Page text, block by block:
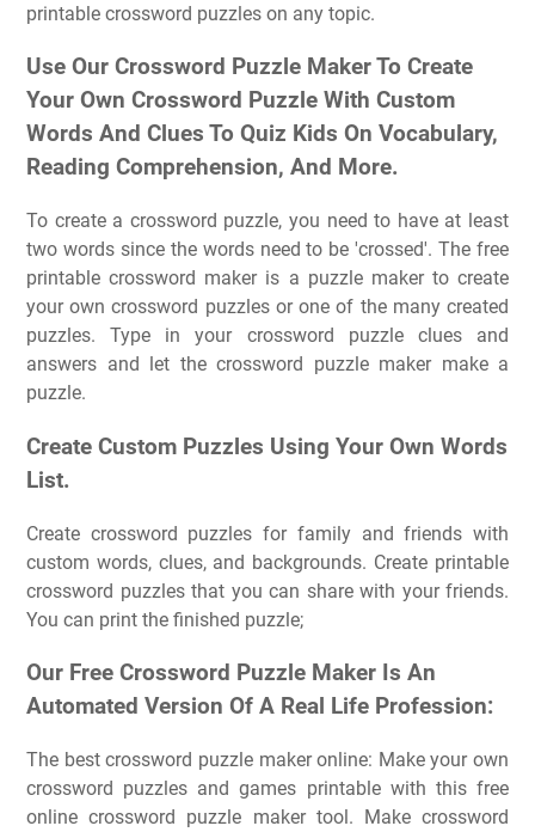
printable crossword puzzles on any topic.
Use Our Crossword Puzzle Maker To Create
Your Own Crossword Puzzle With Custom
Words And Clues To Quiz Kids On Vocabulary,
Reading Comprehension, And More.
To create a crossword puzzle, you need to have at least
two words since the words need to be 'crossed'. The free
printable crossword maker is a puzzle maker to create
your own crossword puzzles or one of the many created
puzzles. Type in your crossword puzzle clues and
answers and let the crossword puzzle maker make a
puzzle.
Create Custom Puzzles Using Your Own Words
List.
Create crossword puzzles for family and friends with
custom words, clues, and backgrounds. Create printable
crossword puzzles that you can share with your friends.
You can print the finished puzzle;
Our Free Crossword Puzzle Maker Is An
Automated Version Of A Real Life Profession:
The best crossword puzzle maker online: Make your own
crossword puzzles and games printable with this free
online crossword puzzle maker tool. Make crossword